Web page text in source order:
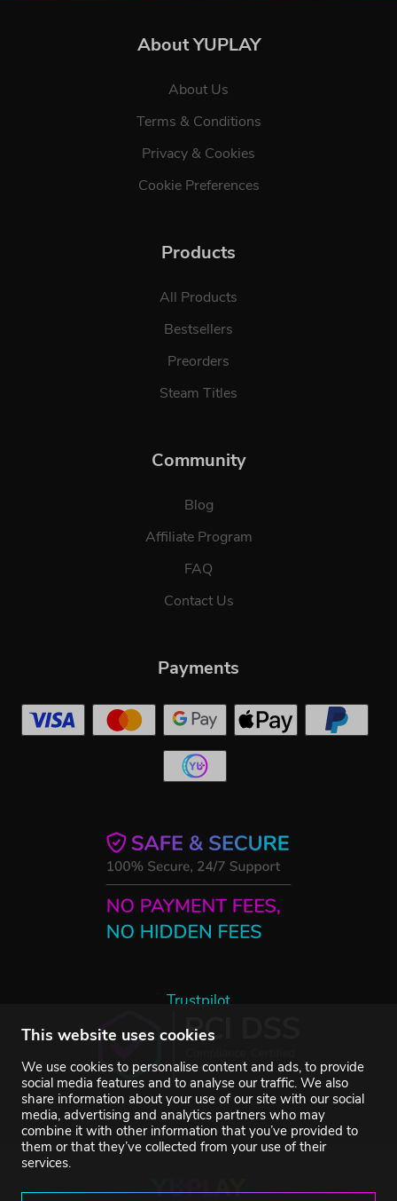
This website uses cookies
We use cookies to personalise content and ads, to provide
social media features and to analyse our traffic. We also
share information about your use of our site with our social
media, advertising and analytics partners who may
combine it with other information that you’ve provided to
them or that they’ve collected from your use of their
services.
About YUPLAY
About Us
Terms & Conditions
Privacy & Cookies
Cookie Preferences
Products
All Products
Bestsellers
Preorders
Steam Titles
Community
Blog
Affiliate Program
FAQ
Contact Us
Trustpilot
Payments